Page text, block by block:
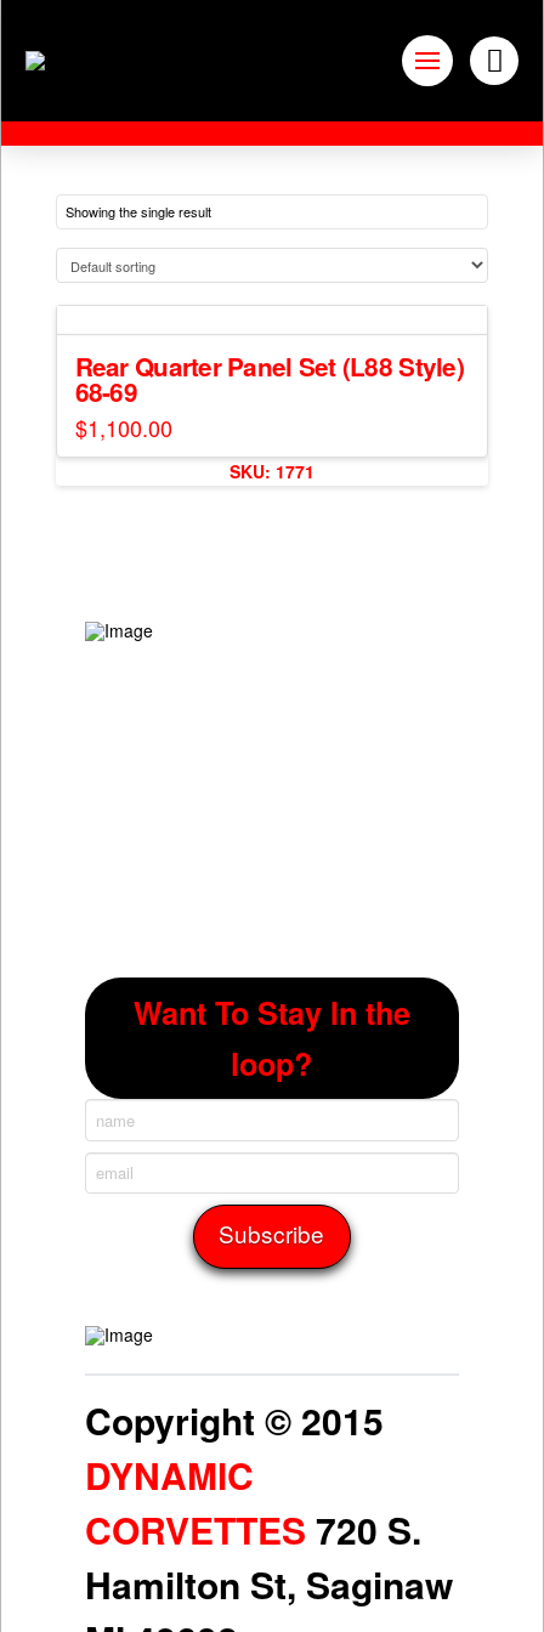
Showing the single result
Rear Quarter Panel Set (L88 Style)
68-69
$1,100.00
SKU: 1771
Want To Stay In the
loop?
Copyright © 2015
DYNAMIC
CORVETTES 720 S.
Hamilton St, Saginaw